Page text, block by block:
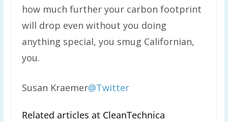
how much further your carbon footprint
will drop even without you doing
anything special, you smug Californian,
you.
Susan Kraemer@Twitter
Related articles at CleanTechnica